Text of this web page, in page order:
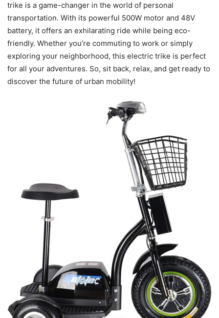
trike is a game-changer in the world of personal
transportation. With its powerful 500W motor and 48V
battery, it offers an exhilarating ride while being eco-
friendly. Whether you’re commuting to work or simply
exploring your neighborhood, this electric trike is perfect
for all your adventures. So, sit back, relax, and get ready to
discover the future of urban mobility!